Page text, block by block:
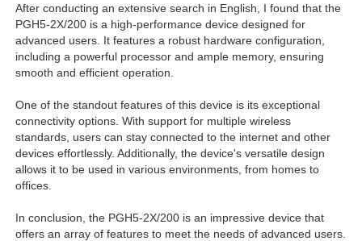
After conducting an extensive search in English, I found that the
PGH5-2X/200 is a high-performance device designed for
advanced users. It features a robust hardware configuration,
including a powerful processor and ample memory, ensuring
smooth and efficient operation.
One of the standout features of this device is its exceptional
connectivity options. With support for multiple wireless
standards, users can stay connected to the internet and other
devices effortlessly. Additionally, the device's versatile design
allows it to be used in various environments, from homes to
offices.
In conclusion, the PGH5-2X/200 is an impressive device that
offers an array of features to meet the needs of advanced users.